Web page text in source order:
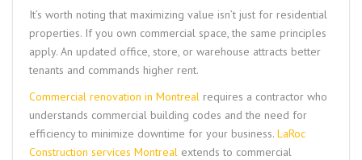
It’s worth noting that maximizing value isn’t just for residential
properties. If you own commercial space, the same principles
apply. An updated office, store, or warehouse attracts better
tenants and commands higher rent.
Commercial renovation in Montreal requires a contractor who
understands commercial building codes and the need for
efficiency to minimize downtime for your business. LaRoc
Construction services Montreal extends to commercial